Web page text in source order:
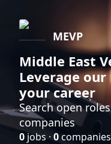
MEVP
Middle East
Leverage
your career
Search open
companies
0 jobs ·0companies